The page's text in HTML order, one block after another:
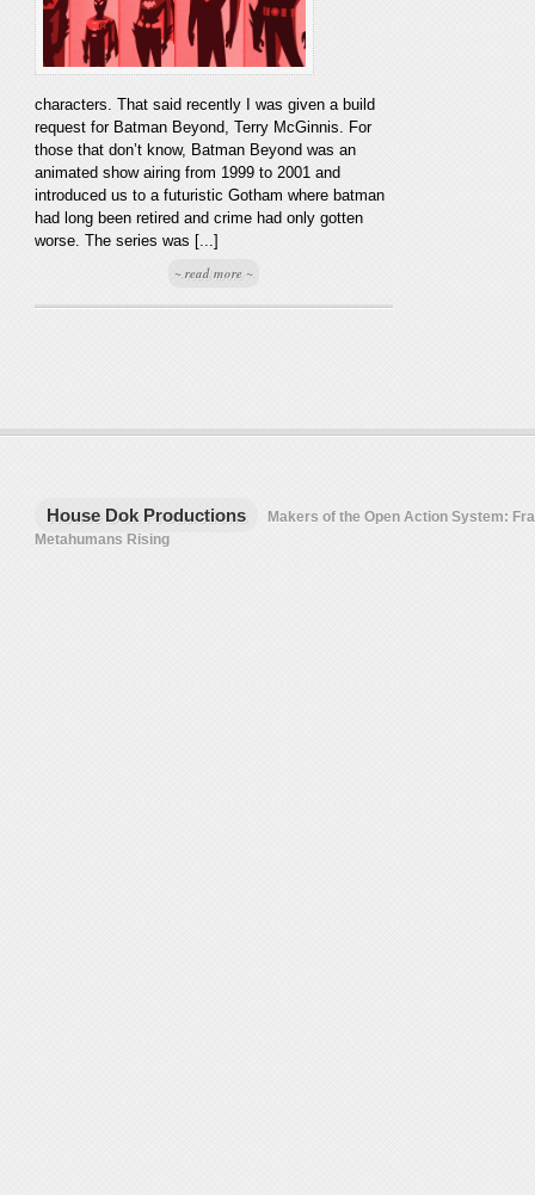
characters. That said recently I was given a build
request for Batman Beyond, Terry McGinnis. For
those that don’t know, Batman Beyond was an
animated show airing from 1999 to 2001 and
introduced us to a futuristic Gotham where batman
had long been retired and crime had only gotten
worse. The series was [...]
~ read more ~
House Dok Productions
Makers of the Open Action System:
Metahumans Rising